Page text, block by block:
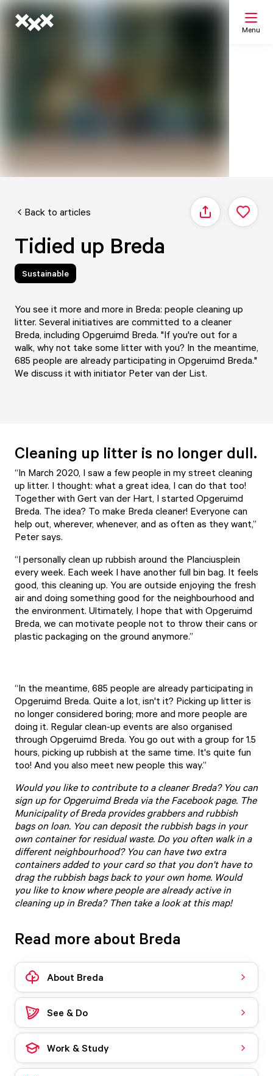
Menu
Back to articles Share
Tidied up Breda
Sustainable
You see it more and more in Breda: people cleaning up
litter. Several initiatives are committed to a cleaner
Breda, including Opgeruimd Breda. "If you're out for a
walk, why not take some litter with you? In the meantime,
685 people are already participating in Opgeruimd Breda."
We discuss it with initiator Peter van der List.
Cleaning up litter is no longer dull.
“In March 2020, I saw a few people in my street cleaning
up litter. I thought: what a great idea, I can do that too!
Together with Gert van der Hart, I started Opgeruimd
Breda. The idea? To make Breda cleaner! Everyone can
help out, wherever, whenever, and as often as they want,”
Peter says.
“I personally clean up rubbish around the Planciusplein
every week. Each week I have another full bin bag. It feels
good, this cleaning up. You are outside enjoying the fresh
air and doing something good for the neighbourhood and
the environment. Ultimately, I hope that with Opgeruimd
Breda, we can motivate people not to throw their cans or
plastic packaging on the ground anymore.”
“In the meantime, 685 people are already participating in
Opgeruimd Breda. Quite a lot, isn't it? Picking up litter is
no longer considered boring; more and more people are
doing it. Regular clean-up events are also organised
through Opgeruimd Breda. You go out with a group for 1.5
hours, picking up rubbish at the same time. It's quite fun
too! And you also meet new people this way.”
Would you like to contribute to a cleaner Breda? You can
sign up for Opgeruimd Breda via the Facebook page. The
Municipality of Breda provides grabbers and rubbish
bags on loan. You can deposit the rubbish bags in your
own container for residual waste. Do you often walk in a
different neighbourhood? You can have two extra
containers added to your card so that you don't have to
drag the rubbish bags back to your own home. Would
you like to know where people are already active in
cleaning up in Breda? Then take a look at this map!
Read more about Breda
About Breda
See & Do
Work & Study